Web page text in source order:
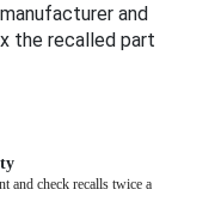
and
the recalled part
and check recalls twice a